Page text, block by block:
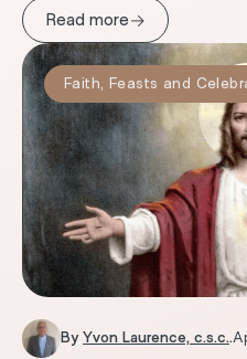
Read more→
Faith, Feasts and
By Yvon Laurence, c.s.c..